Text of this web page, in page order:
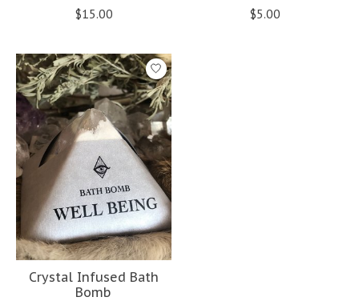
$15.00
$5.00
Crystal Infused Bath
Bomb